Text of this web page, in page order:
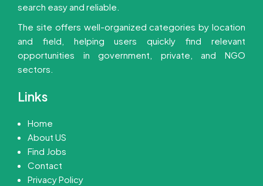
search easy and reliable.
The site offers well-organized categories by location
and field, helping users quickly find relevant
opportunities in government, private, and NGO
sectors.
Links
Home
About US
Find Jobs
Contact
Privacy Policy